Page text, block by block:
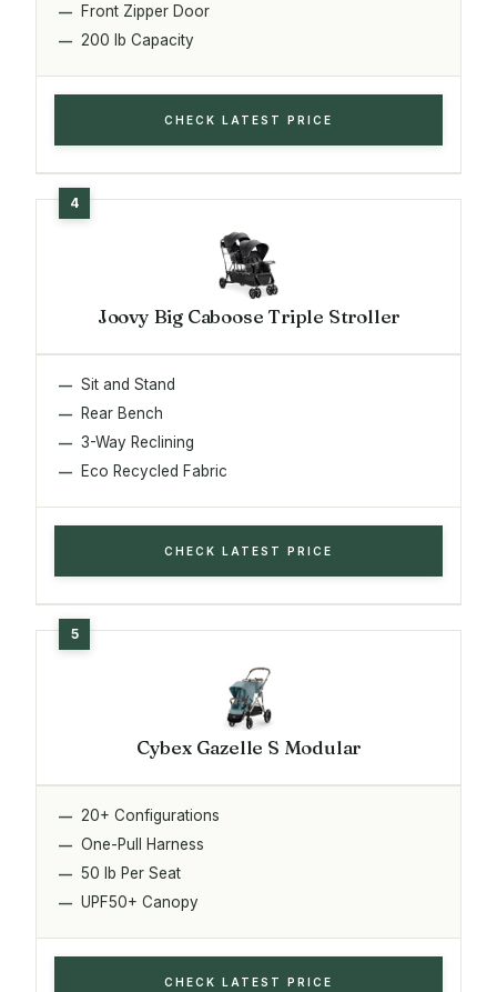
Front Zipper Door
200 lb Capacity
CHECK LATEST PRICE
Joovy Big Caboose Triple Stroller
Sit and Stand
Rear Bench
3-Way Reclining
Eco Recycled Fabric
CHECK LATEST PRICE
Cybex Gazelle S Modular
20+ Configurations
One-Pull Harness
50 lb Per Seat
UPF50+ Canopy
CHECK LATEST PRICE